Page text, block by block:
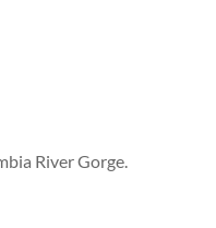
River Gorge.